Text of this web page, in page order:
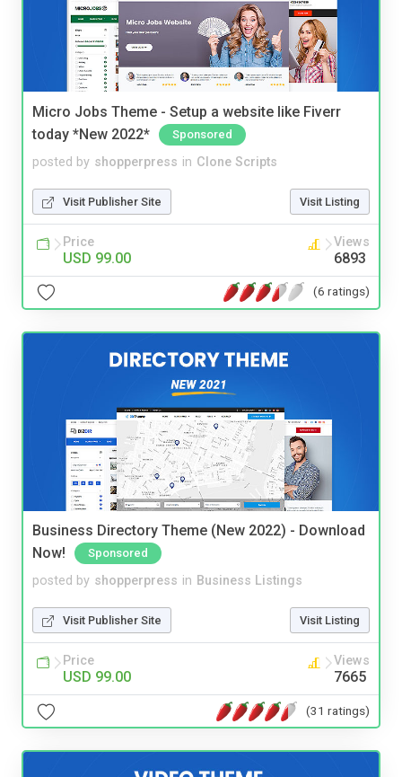
Micro Jobs Theme - Setup a website like Fiverr
today *New 2022*
Sponsored
posted by shopperpress in Clone Scripts
Visit Publisher Site Visit Listing
Price
USD 99.00
Views
6893
(6 ratings)
Business Directory Theme (New 2022) - Download
Now!
Sponsored
posted by shopperpress in Business Listings
Visit Publisher Site Visit Listing
Price
USD 99.00
Views
7665
(31 ratings)